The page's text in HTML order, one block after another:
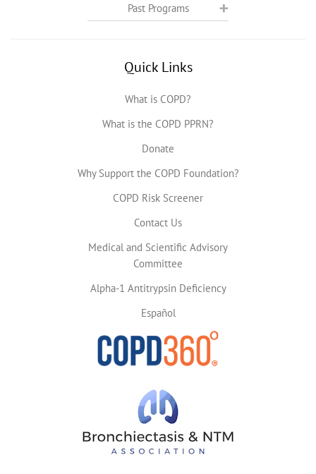
Past Programs
Quick Links
What is COPD?
What is the COPD PPRN?
Donate
Why Support the COPD Foundation?
COPD Risk Screener
Contact Us
Medical and Scientific Advisory
Committee
Alpha-1 Antitrypsin Deficiency
Español